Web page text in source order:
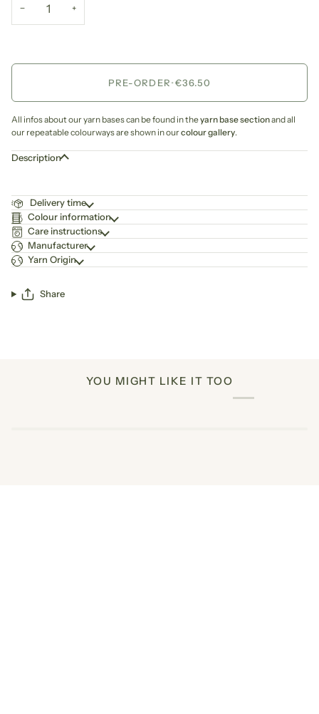
− +
PRE-ORDER•€36.50
All infos about our yarn bases can be found in theyarn base sectionand all
our repeatable colourways are shown in ourcolour gallery.
Description
Delivery time
Colour information
Care instructions
Manufacturer
Yarn Origin
Share
YOU MIGHT LIKE IT TOO